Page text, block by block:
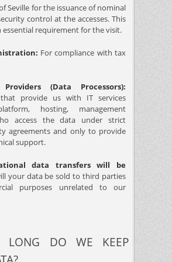
Seville for the issuance of nominal
control at the accesses. This
essential requirement for the visit.
For compliance with tax
(Data Processors):
that provide us with IT services
hosting, management
access the data under strict
agreements and only to provide
support.
data transfers will be
your data be sold to third parties
purposes unrelated to our
LONG DO WE KEEP